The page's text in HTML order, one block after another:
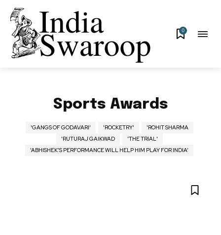
0
Sports Awards
'GANGS OF GODAVARI' 'ROCKETRY'
'ROHIT SHARMA
'RUTURAJ GAIKWAD
'THE TRIAL'
‘ABHISHEK’S PERFORMANCE WILL HELP HIM PLAY FOR INDIA’